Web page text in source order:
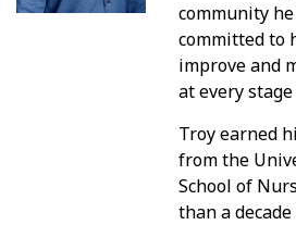
Locations
PATIENT
community
committed to
improve and
at every
Troy earned
from the
School of
than a